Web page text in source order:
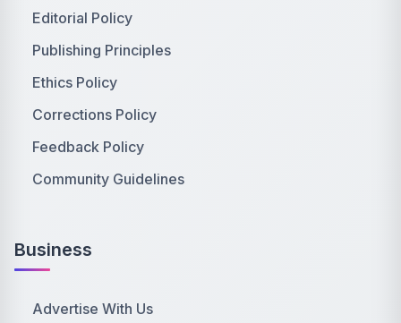
Editorial Policy
Publishing Principles
Ethics Policy
Corrections Policy
Feedback Policy
Community Guidelines
Business
Advertise With Us